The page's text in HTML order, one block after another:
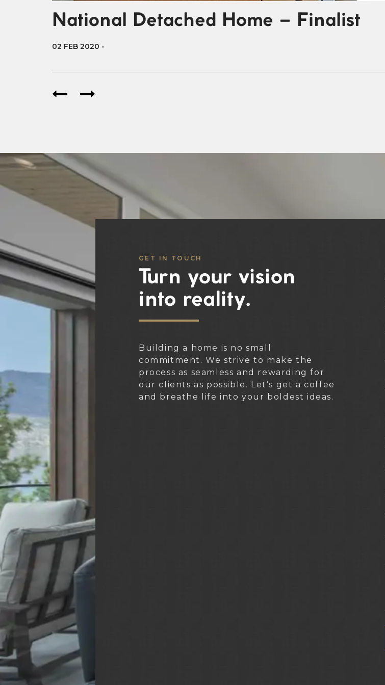
National Detached Home – Finalist
02 FEB 2020 -
GET IN TOUCH
Turn your vision
into reality.
Building a home is no small
commitment. We strive to make the
process as seamless and rewarding for
our clients as possible. Let’s get a coffee
and breathe life into your boldest ideas.